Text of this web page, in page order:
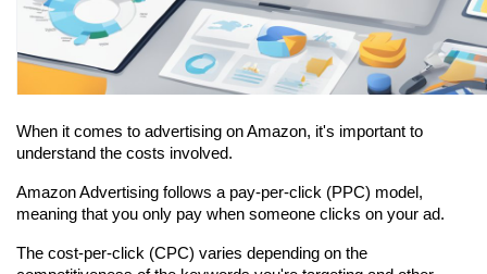
When it comes to advertising on Amazon, it's important to
understand the costs involved.
Amazon Advertising follows a pay-per-click (PPC) model,
meaning that you only pay when someone clicks on your ad.
The cost-per-click (CPC) varies depending on the